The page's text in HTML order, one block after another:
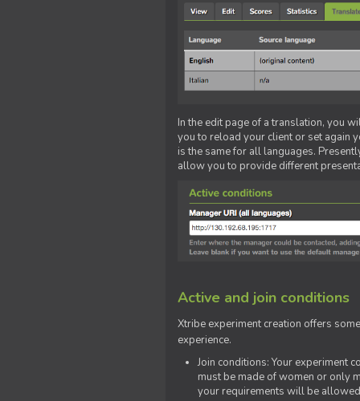
In the edit page of a translation, you
you to reload your client or set again
is the same for all languages.
allow you to provide different
Active and join conditions
Xtribe experiment creation offers
experience.
Join conditions: Your experiment
must be made of women or only
your requirements will be